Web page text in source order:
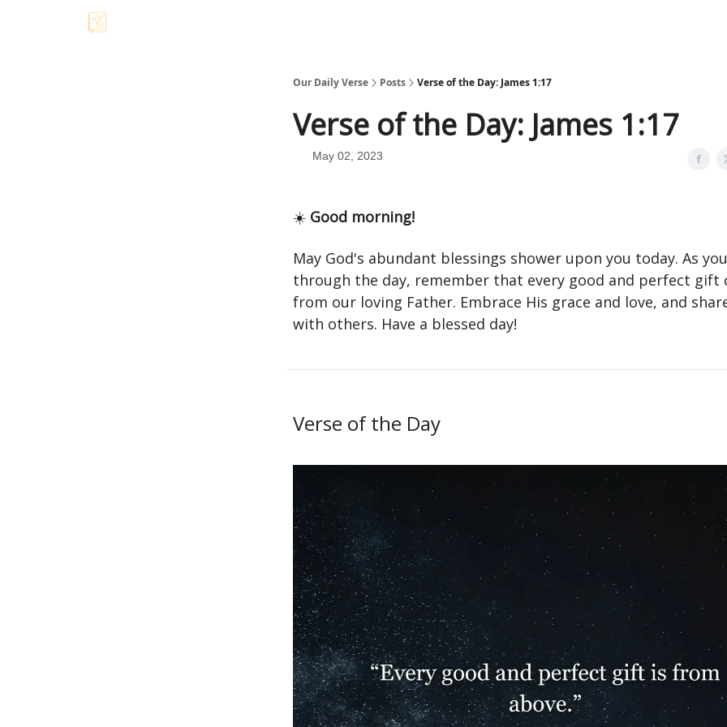
Our Daily Verse Posts Verse of the Day: James 1:17
Verse of the Day: James 1:17
May 02, 2023
☀️ Good morning!
May God's abundant blessings shower upon you today. As
through the day, remember that every good and perfect gift
from our loving Father. Embrace His grace and love, and
with others. Have a blessed day!
Verse of the Day